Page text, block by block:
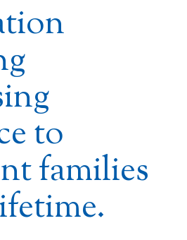
to
families